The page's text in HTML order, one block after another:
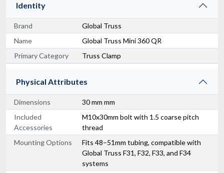
Identity
Brand
Global Truss
Name
Global Truss Mini 360 QR
Primary Category
Truss Clamp
Physical Attributes
Dimensions
30 mm mm
Included
Accessories
M10x30mm bolt with 1.5 coarse pitch
thread
Mounting Options
Fits 48–51mm tubing, compatible with
Global Truss F31, F32, F33, and F34
systems